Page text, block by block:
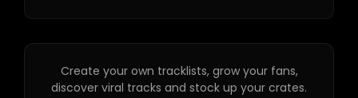
Create your own tracklists, grow your fans,
discover viral tracks and stock up your crates.